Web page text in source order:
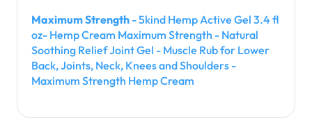
Maximum Strength - 5kind Hemp Active Gel 3.4 fl
oz- Hemp Cream Maximum Strength - Natural
Soothing Relief Joint Gel - Muscle Rub for Lower
Back, Joints, Neck, Knees and Shoulders -
Maximum Strength Hemp Cream